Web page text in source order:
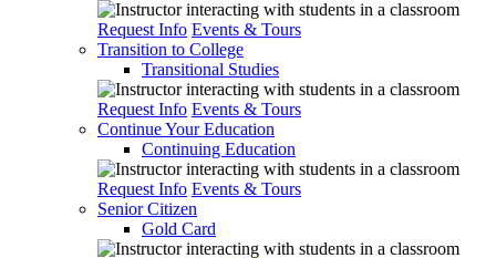
Request Info Events & Tours
Transition to College
Transitional Studies
Request Info Events & Tours
Continue Your Education
Continuing Education
Request Info Events & Tours
Senior Citizen
Gold Card